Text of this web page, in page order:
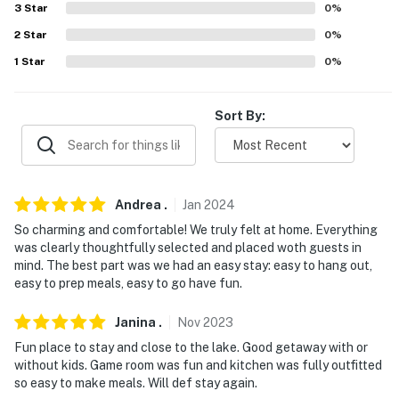
Monday Trade Days (27 miles)
PLAY AND RELAX: Whatz-Up Fun Park (3 miles), Elite
Pool (9 miles), Land of Lights Christmas Park (20 miles)
Dallas/Fort Worth International Airport (76 miles)
-- REST EASY WITH US --
Evolve makes it easy to find and book properties you'll
never want to leave. You can relax knowing that our
properties will always be ready for you and that we'll
answer the phone 24/7. Even better, if anything is off
about your stay, we'll make it right. You can count on
because we know what vacation means to you.
-- POLICIES --
- No smoking inside
3 Star 0%
2 Star 0%
1 Star 0%
Sort By:
Andrea . Jan 2024
So charming and comfortable! We truly felt at home. Everything
was clearly thoughtfully selected and placed woth guests in
mind. The best part was we had an easy stay: easy to hang out,
easy to prep meals, easy to go have fun.
Janina . Nov2023
Fun place to stay and close to the lake. Good getaway with or
without kids. Game room was fun and kitchen was fully outfitted
so easy to make meals. Will def stay again.